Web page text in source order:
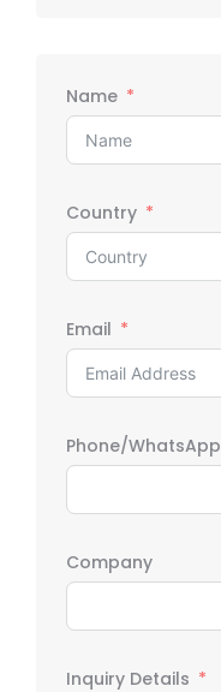
Name
Country
Email
Phone/WhatsApp
Company
Inquiry Details